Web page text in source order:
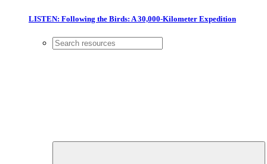
LISTEN: Following the Birds: A 30,000-Kilometer Expedition